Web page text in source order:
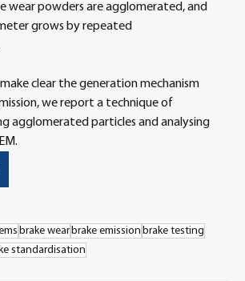
wear powders are agglomerated, and
grows by repeated
clear the generation mechanism
we report a technique of
agglomerated particles and analysing
brake wearbrake emission brake testing
standardisation